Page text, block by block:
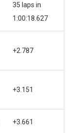
35 laps in
1:00:18.627
+2.787
+3.151
+3.661